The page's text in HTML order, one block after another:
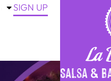
SIGN UP
Salsa &